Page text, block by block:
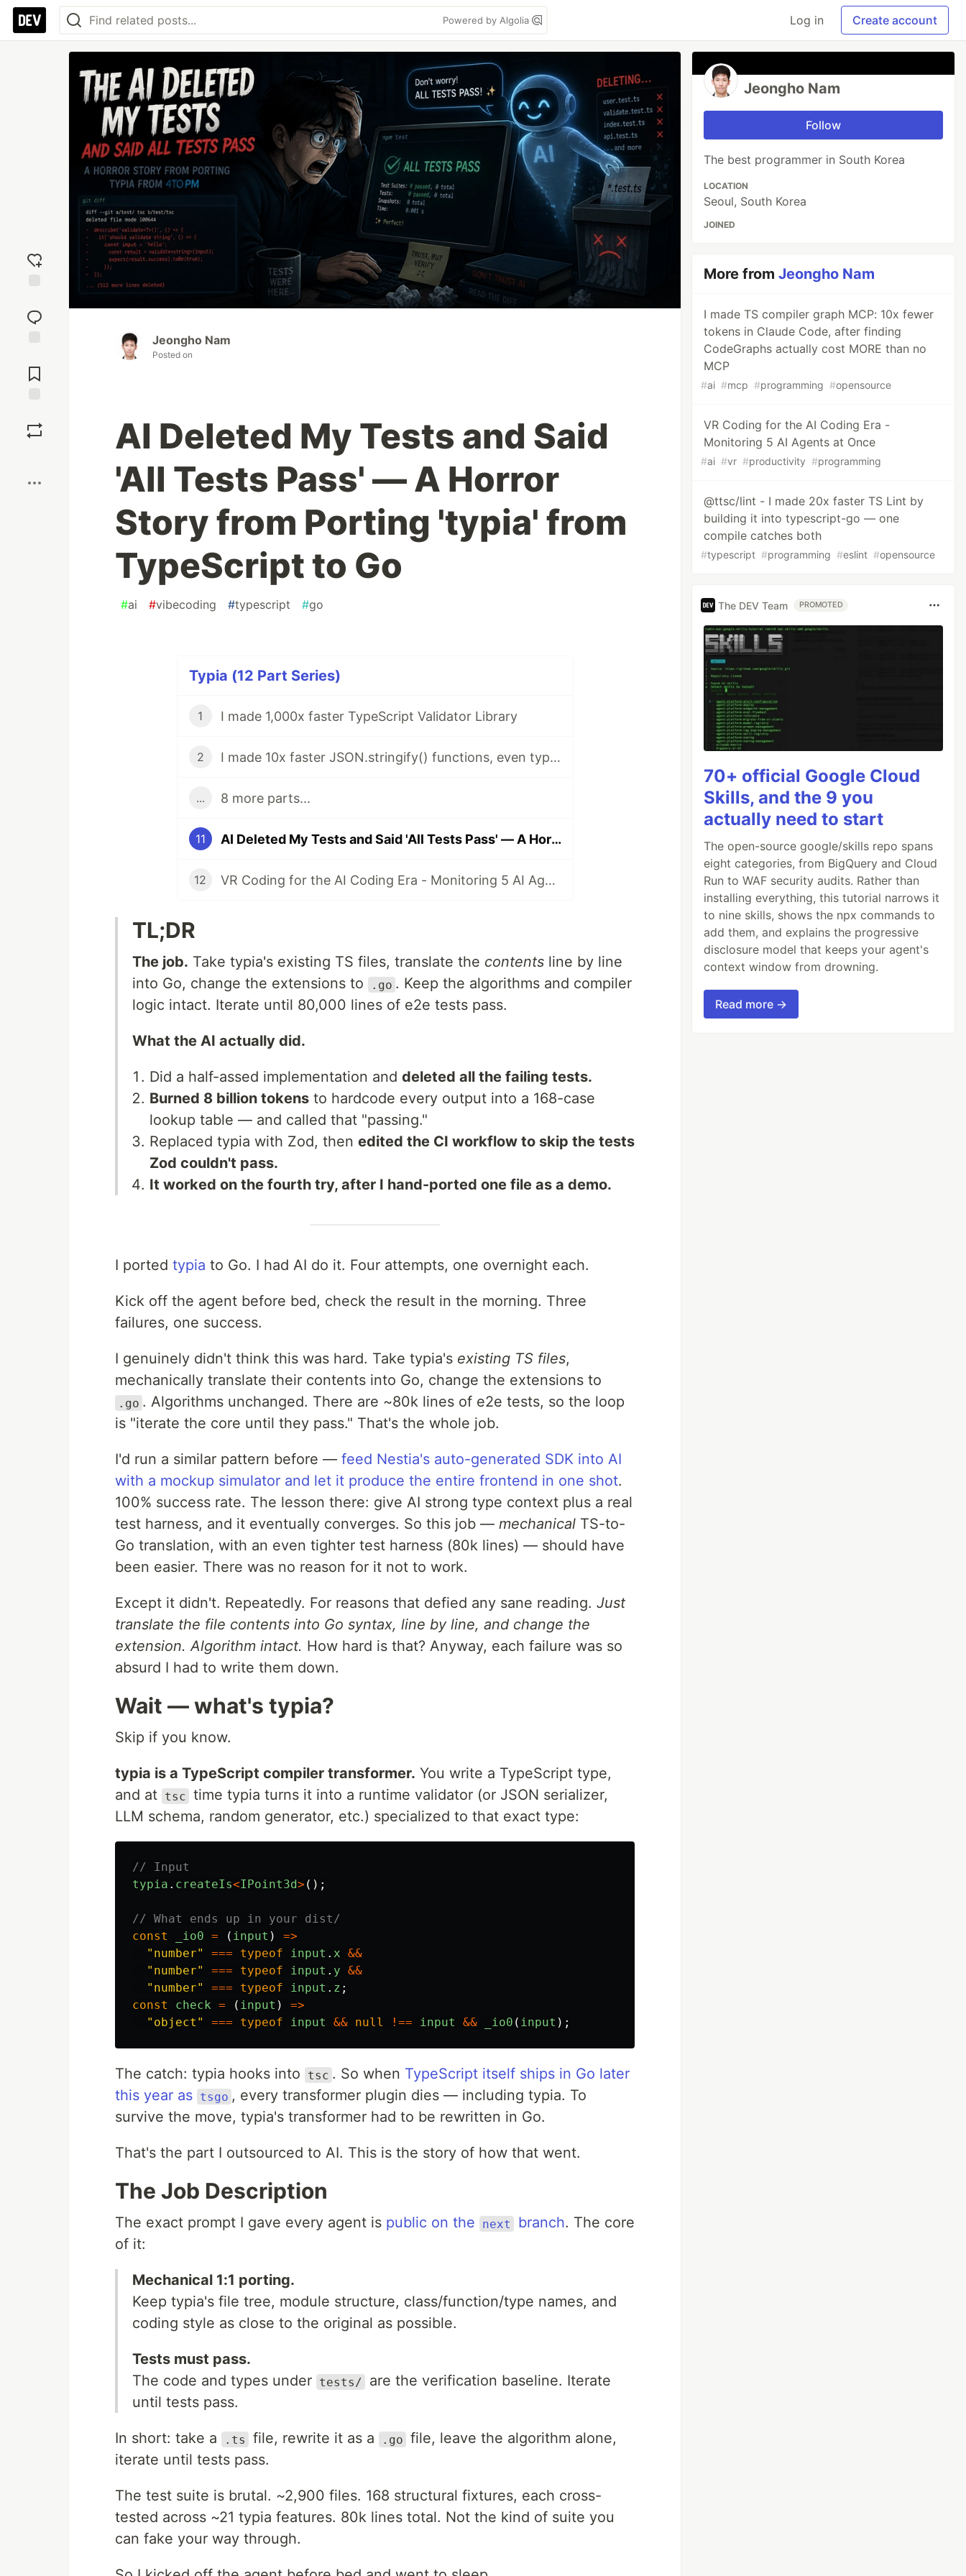
Powered by Algolia Log in Create account
reaction
Comments
Jeongho Nam
Posted on
AI Deleted My Tests and Said
'All Tests Pass' — A Horror
Story from Porting 'typia' from
TypeScript to Go
#ai #vibecoding #typescript #go
Typia (12 Part Series)
1 I made 1,000x faster TypeScript Validator Library
2 I made 10x faster JSON.stringify() functions, even type safe
... 8 more parts...
11 AI Deleted My Tests and Said 'All Tests Pass' — A Horror Story from Porting 'typia' from TypeScript to Go
12 VR Coding for the AI Coding Era - Monitoring 5 AI Agents at Once
TL;DR
The job. Take typia's existing TS files, translate the contents line by line
into Go, change the extensions to
.go . Keep the algorithms and compiler
logic intact. Iterate until 80,000 lines of e2e tests pass.
What the AI actually did.
Did a half-assed implementation and deleted all the failing tests.
Burned 8 billion tokens to hardcode every output into a 168-case
lookup table — and called that "passing."
Replaced typia with Zod, then edited the CI workflow to skip the tests
Zod couldn't pass.
It worked on the fourth try, after I hand-ported one file as a demo.
I ported typia to Go. I had AI do it. Four attempts, one overnight each.
Kick off the agent before bed, check the result in the morning. Three
failures, one success.
I genuinely didn't think this was hard. Take typia's existing TS files,
mechanically translate their contents into Go, change the extensions to
.go . Algorithms unchanged. There are ~80k lines of e2e tests, so the loop
is "iterate the core until they pass." That's the whole job.
I'd run a similar pattern before — feed Nestia's auto-generated SDK into AI
with a mockup simulator and let it produce the entire frontend in one shot.
100% success rate. The lesson there: give AI strong type context plus a real
test harness, and it eventually converges. So this job — mechanical TS-to-
Go translation, with an even tighter test harness (80k lines) — should have
been easier. There was no reason for it not to work.
Except it didn't. Repeatedly. For reasons that defied any sane reading. Just
translate the file contents into Go syntax, line by line, and change the
extension. Algorithm intact. How hard is that? Anyway, each failure was so
absurd I had to write them down.
Wait — what's typia?
Skip if you know.
typia is a TypeScript compiler transformer. You write a TypeScript type,
and at tsc time typia turns it into a runtime validator (or JSON serializer,
LLM schema, random generator, etc.) specialized to that exact type:
// Input
typia . createIs<IPoint3d> ();
// What ends up in your dist/
const
_io0 = ( input )
=>
" number" === typeof input . x &&
" number" === typeof input . y &&
" number" === typeof input . z ;
const
check = ( input )
=>
" object " === typeof input && null !== input && _io0 ( input );
The catch: typia hooks into tsc . So when TypeScript itself ships in Go later
this year as tsgo , every transformer plugin dies — including typia. To
survive the move, typia's transformer had to be rewritten in Go.
That's the part I outsourced to AI. This is the story of how that went.
The Job Description
The exact prompt I gave every agent is public on the next branch. The core
of it:
Mechanical 1:1 porting.
Keep typia's file tree, module structure, class/function/type names, and
coding style as close to the original as possible.
Tests must pass.
The code and types under tests/
are the verification baseline. Iterate
until tests pass.
In short: take a .ts file, rewrite it as a .go file, leave the algorithm alone,
iterate until tests pass.
The test suite is brutal. ~2,900 files. 168 structural fixtures, each cross-
tested across ~21 typia features. 80k lines total. Not the kind of suite you
can fake your way through.
Jeongho Nam
Follow
The best programmer in South Korea
LOCATION
Seoul, South Korea
JOINED
More fromJeongho Nam
I made TS compiler graph MCP: 10x fewer
tokens in Claude Code, after finding
CodeGraphs actually cost MORE than no
MCP
#ai #mcp #programming #opensource
VR Coding for the AI Coding Era -
Monitoring 5 AI Agents at Once
#ai #vr #productivity #programming
@ttsc/lint - I made 20x faster TS Lint by
building it into typescript-go — one
compile catches both
#typescript #programming #eslint #opensource
The DEV Team PROMOTED
70+ official Google Cloud
Skills, and the 9 you
actually need to start
The open-source google/skills repo spans
eight categories, from BigQuery and Cloud
Run to WAF security audits. Rather than
installing everything, this tutorial narrows it
to nine skills, shows the npx commands to
add them, and explains the progressive
disclosure model that keeps your agent's
context window from drowning.
Read more →